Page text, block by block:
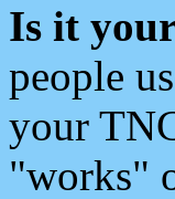
Is it
people
your
"works"